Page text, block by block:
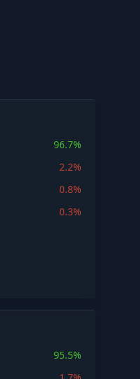
96.7%
2.2%
0.8%
0.3%
95.5%